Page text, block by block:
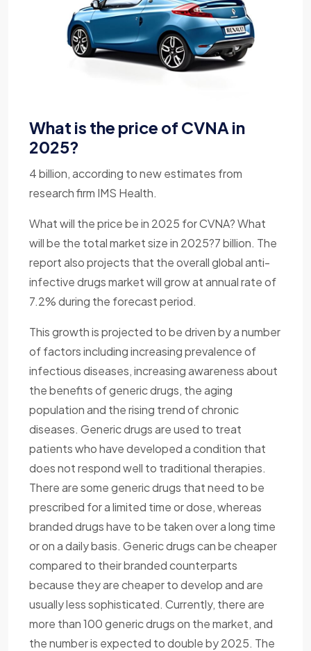
What is the price of CVNA in
2025?
4 billion, according to new estimates from
research firm IMS Health.
What will the price be in 2025 for CVNA? What
will be the total market size in 2025?7 billion. The
report also projects that the overall global anti-
infective drugs market will grow at annual rate of
7.2% during the forecast period.
This growth is projected to be driven by a number
of factors including increasing prevalence of
infectious diseases, increasing awareness about
the benefits of generic drugs, the aging
population and the rising trend of chronic
diseases. Generic drugs are used to treat
patients who have developed a condition that
does not respond well to traditional therapies.
There are some generic drugs that need to be
prescribed for a limited time or dose, whereas
branded drugs have to be taken over a long time
or on a daily basis. Generic drugs can be cheaper
compared to their branded counterparts
because they are cheaper to develop and are
usually less sophisticated. Currently, there are
more than 100 generic drugs on the market, and
the number is expected to double by 2025. The